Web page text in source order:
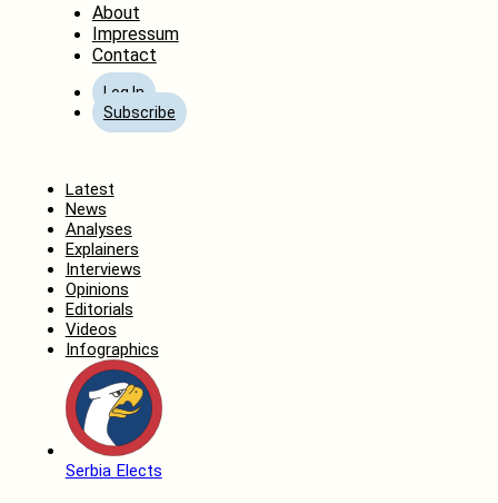
About
Impressum
Contact
Log In
Subscribe
Latest
News
Analyses
Explainers
Interviews
Opinions
Editorials
Videos
Infographics
Serbia Elects